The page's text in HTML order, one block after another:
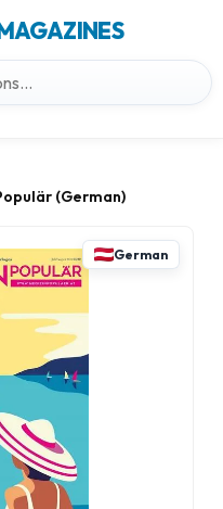
(German)
German